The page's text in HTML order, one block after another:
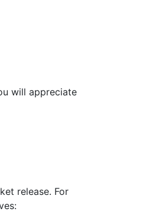
will appreciate
release. For